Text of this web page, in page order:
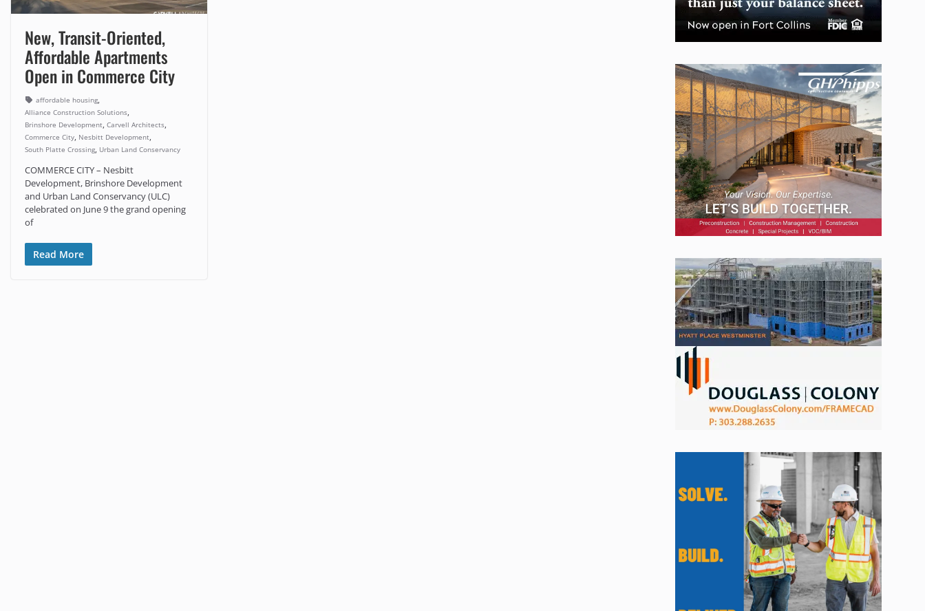
New, Transit-Oriented,
Affordable Apartments
Open in Commerce City
affordable housing,
Alliance Construction Solutions,
Brinshore Development, Carvell Architects,
Commerce City, Nesbitt Development,
South Platte Crossing, Urban Land Conservancy
COMMERCE CITY – Nesbitt
Development, Brinshore Development
and Urban Land Conservancy (ULC)
celebrated on June 9 the grand opening
of
Read More